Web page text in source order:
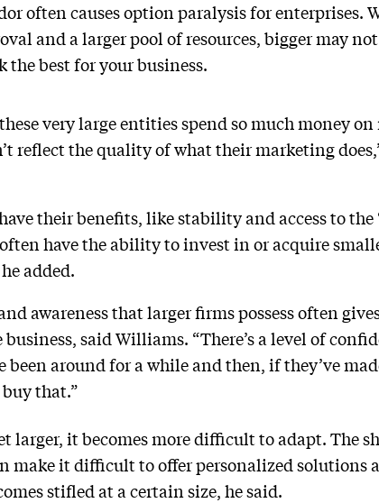
often causes option paralysis for enterprises.
and a larger pool of resources, bigger may
best for your business.
these very large entities spend so much money
reflect the quality of what their marketing
their benefits, like stability and access to the
have the ability to invest in or acquire
added.
awareness that larger firms possess often
said Williams. “There’s a level of
been around for a while and then, if they’ve
that.”
larger, it becomes more difficult to adapt. The
make it difficult to offer personalized solutions
stifled at a certain size, he said.